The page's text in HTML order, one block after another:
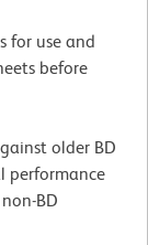
for use and
before
older BD
performance
BD